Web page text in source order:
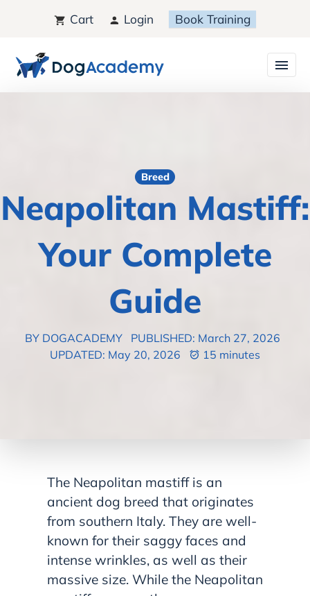
Cart Login Book Training
Breed
Neapolitan Mastiff:
Your Complete
Guide
BY DOGACADEMY
PUBLISHED: March 27, 2026
UPDATED: May 20, 2026
15 minutes
The Neapolitan mastiff is an
ancient dog breed that originates
from southern Italy. They are well-
known for their saggy faces and
intense wrinkles, as well as their
massive size. While the Neapolitan